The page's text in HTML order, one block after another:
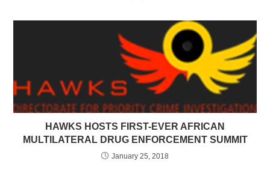
HAWKS HOSTS FIRST-EVER AFRICAN
MULTILATERAL DRUG ENFORCEMENT SUMMIT
January 25, 2018